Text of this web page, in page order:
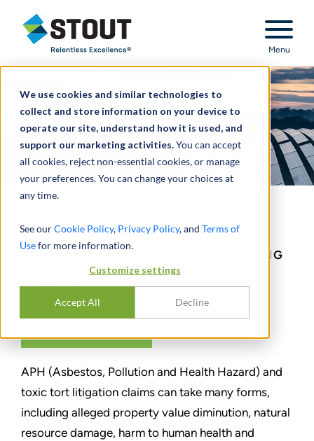
We use cookies and similar technologies to
collect and store information on your device to
operate our site, understand how it is used, and
support our marketing activities.You can accept
all cookies, reject non-essential cookies, or manage
your preferences. You can change your choices at
any time.
See ourCookie Policy, Privacy Policy, and Terms of
Usefor more information.
Customize settings
Accept All Decline
Stout Relentless Excellence
Menu
Environmental Disputes
ASSISTING CLIENTS WITH NAVIGATING
ENVIRONMENTAL AND NATURAL
RESOURCE DISPUTES.
APH (Asbestos, Pollution and Health Hazard) and
toxic tort litigation claims can take many forms,
including alleged property value diminution, natural
resource damage, harm to human health and